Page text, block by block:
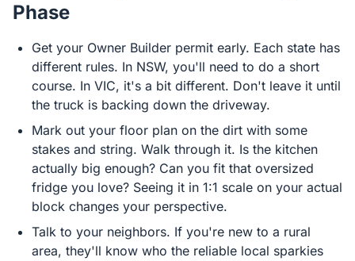
Phase
Get your Owner Builder permit early. Each state has
different rules. In NSW, you'll need to do a short
course. In VIC, it's a bit different. Don't leave it until
the truck is backing down the driveway.
Mark out your floor plan on the dirt with some
stakes and string. Walk through it. Is the kitchen
actually big enough? Can you fit that oversized
fridge you love? Seeing it in 1:1 scale on your actual
block changes your perspective.
Talk to your neighbors. If you're new to a rural
area, they'll know who the reliable local sparkies